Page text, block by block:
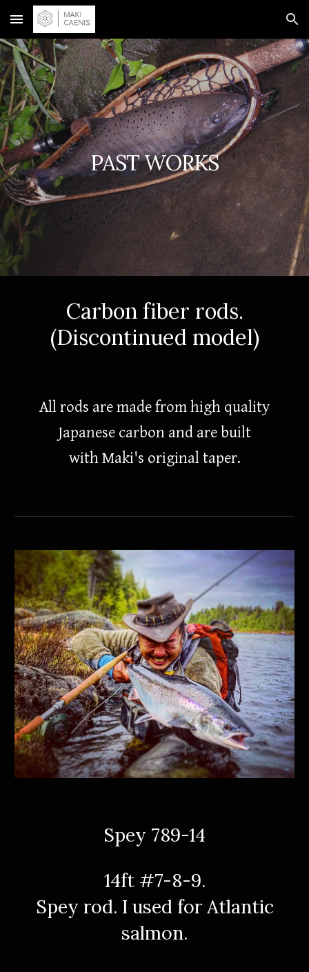
Skip to main content Skip to navigation
PAST WORKS
Carbon fiber rods.
(Discontinued model)
All rods are made from high quality
Japanese carbon and are built
with Maki's original taper.
Spey 789-14
14ft #7-8-9.
Spey rod. I used for Atlantic
salmon.